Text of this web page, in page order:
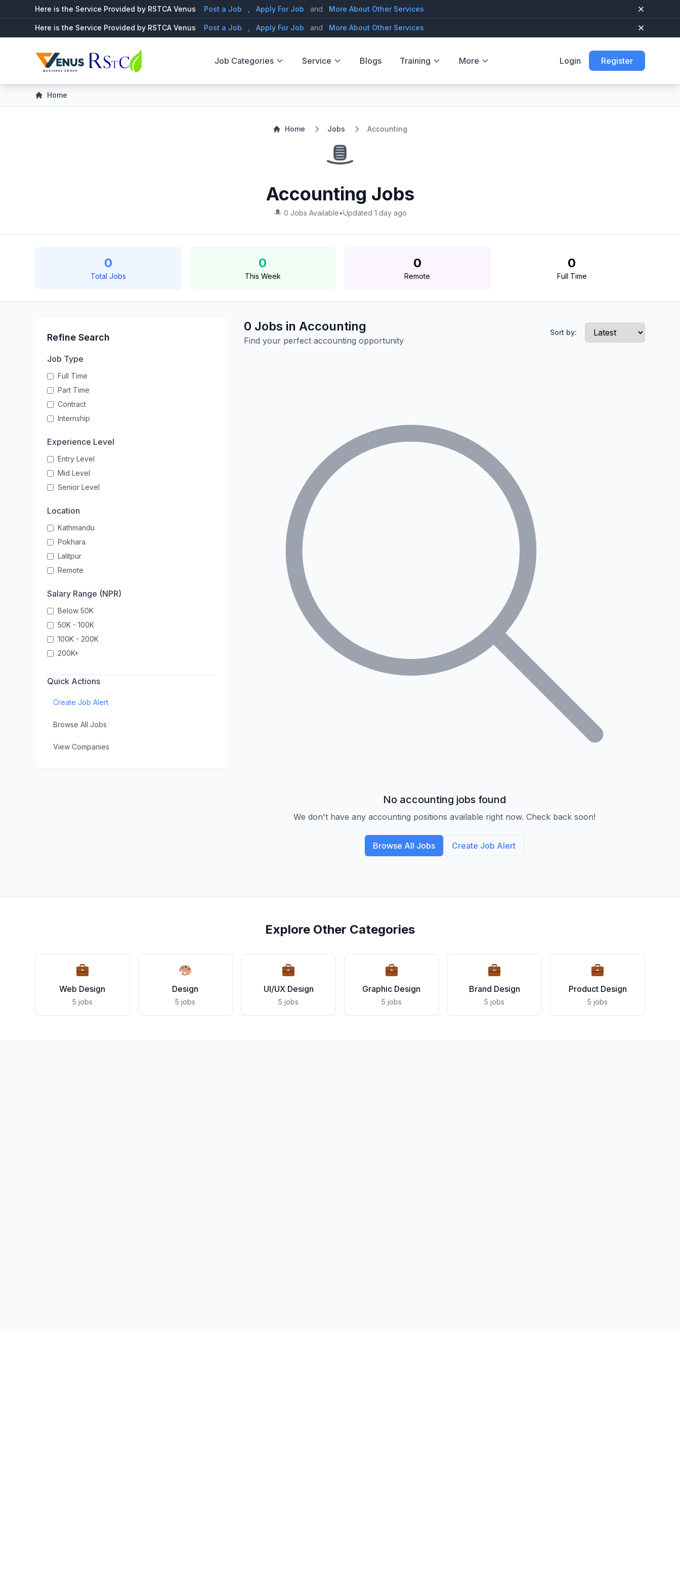
Here is the Service Provided by RSTCA Venus Post a Job Apply For Job and More About Other Services
Here is the Service Provided by RSTCA Venus Post a Job Apply For Job and More About Other Services
Job Categories Service Blogs Training More Login Register
Home
Home Jobs Accounting
Accounting Jobs
0 Jobs Available•Updated 1 day ago
0
Total Jobs
0
This Week
0
Remote
0
Full Time
Refine Search
Job Type
Full Time
Part Time
Contract
Internship
Experience Level
Entry Level
Mid Level
Senior Level
Location
Kathmandu
Pokhara
Lalitpur
Remote
Salary Range (NPR)
Below 50K
50K - 100K
100K - 200K
200K+
Quick Actions
Create Job Alert
Browse All Jobs
View Companies
0 Jobs in Accounting
Find your perfect accounting opportunity
Sort by:
No accounting jobs found
We don't have any accounting positions available right now. Check back soon!
Browse All Jobs Create Job Alert
Explore Other Categories
Web Design
5 jobs
Design
5 jobs
UI/UX Design
5 jobs
Graphic Design
5 jobs
Brand Design
5 jobs
Product Design
5 jobs